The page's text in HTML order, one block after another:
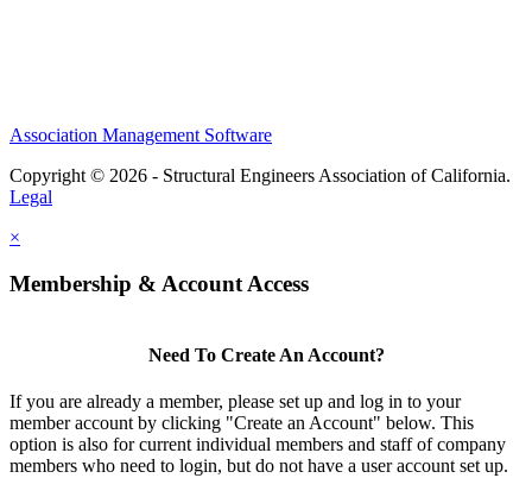
Association Management Software
Copyright © 2026 - Structural Engineers Association of California.
Legal
×
Membership & Account Access
Need To Create An Account?
If you are already a member, please set up and log in to your
member account by clicking "Create an Account" below. This
option is also for current individual members and staff of company
members who need to login, but do not have a user account set up.